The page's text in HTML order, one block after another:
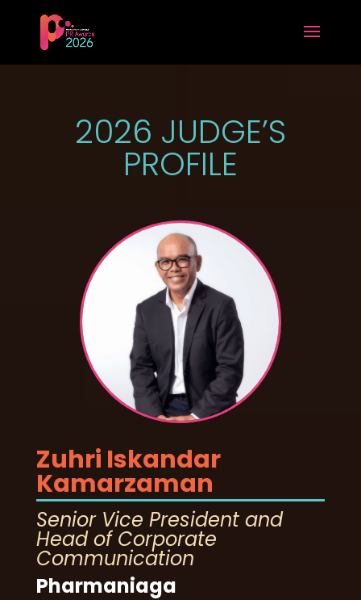
2026 JUDGE’S
PROFILE
Zuhri Iskandar
Kamarzaman
Senior Vice President and
Head of Corporate
Communication
Pharmaniaga